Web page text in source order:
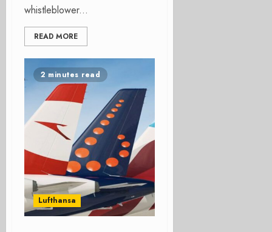
whistleblower...
READ MORE
2 minutes read
Lufthansa